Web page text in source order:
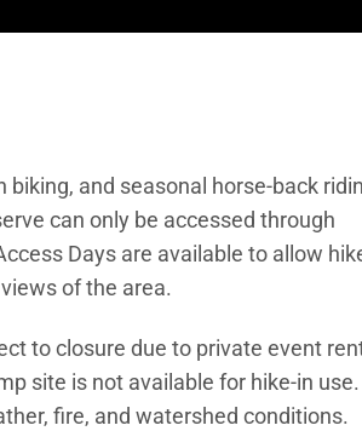
and seasonal horse-back
can only be accessed through
Days are available to allow
of the area.
to closure due to private event
site is not available for hike-in use.
fire, and watershed conditions.